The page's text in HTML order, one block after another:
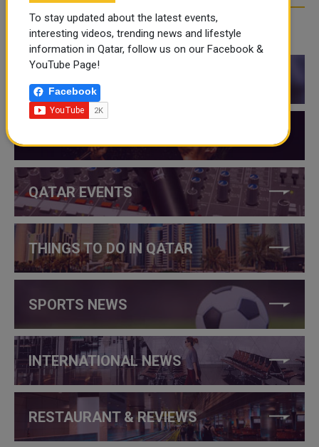
CATEGORIES
QATAR NEWS
QATAR EVENTS
THINGS TO DO IN QATAR
SPORTS NEWS
INTERNATIONAL NEWS
RESTAURANT & REVIEWS
To stay updated about the latest events,
interesting videos, trending news and lifestyle
information in Qatar, follow us on our Facebook &
YouTube Page!
Facebook